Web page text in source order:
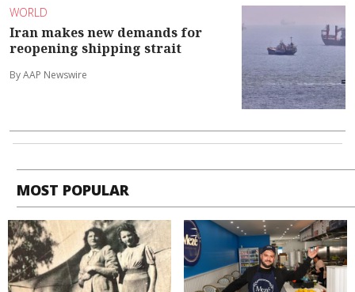
WORLD
Iran makes new demands for
reopening shipping strait
By AAP Newswire
MOST POPULAR